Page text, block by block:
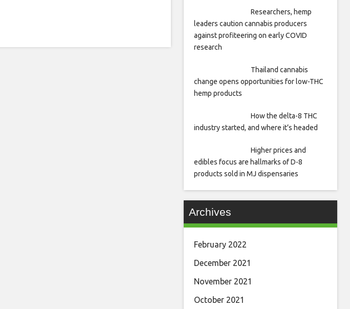
Researchers, hemp
leaders caution cannabis producers
against profiteering on early COVID
research
Thailand cannabis
change opens opportunities for low-THC
hemp products
How the delta-8 THC
industry started, and where it’s headed
Higher prices and
edibles focus are hallmarks of D-8
products sold in MJ dispensaries
Archives
February 2022
December 2021
November 2021
October 2021